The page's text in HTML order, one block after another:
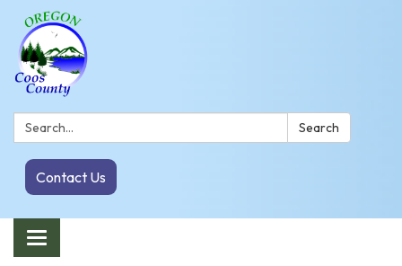
Search: Search
Contact Us
Toggle navigation